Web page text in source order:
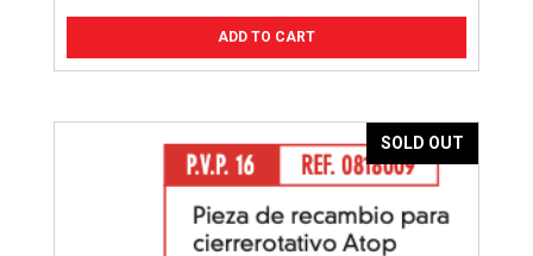
ADD TO CART
SOLD OUT